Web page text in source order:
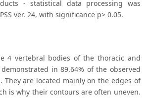
- statistical data processing was
ver. 24, with significance p> 0.05.
4 vertebral bodies of the thoracic and
in 89.64% of the observed
They are located mainly on the edges of
is why their contours are often uneven.